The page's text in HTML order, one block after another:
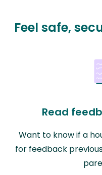
Feel safe,
Read
Want to know if a
for feedback